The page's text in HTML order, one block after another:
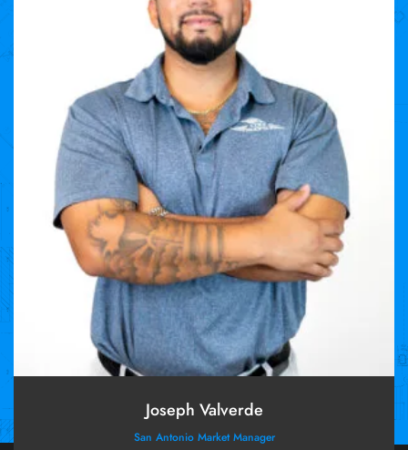
Joseph Valverde
San Antonio Market Manager